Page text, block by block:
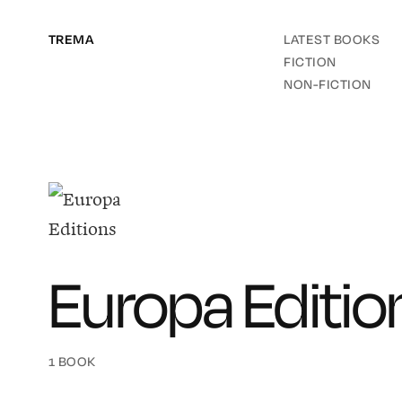
TREMA
LATEST BOOKS
FICTION
NON-FICTION
Europa
1 BOOK